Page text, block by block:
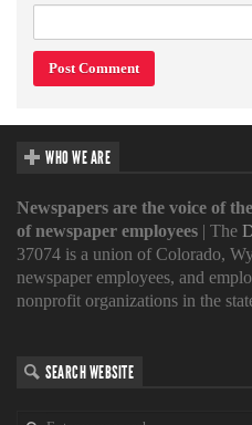
WHO WE ARE
Newspapers are the voice of
of newspaper employees | The
37074 is a union of Colorado,
newspaper employees, and
nonprofit organizations in the
SEARCH WEBSITE